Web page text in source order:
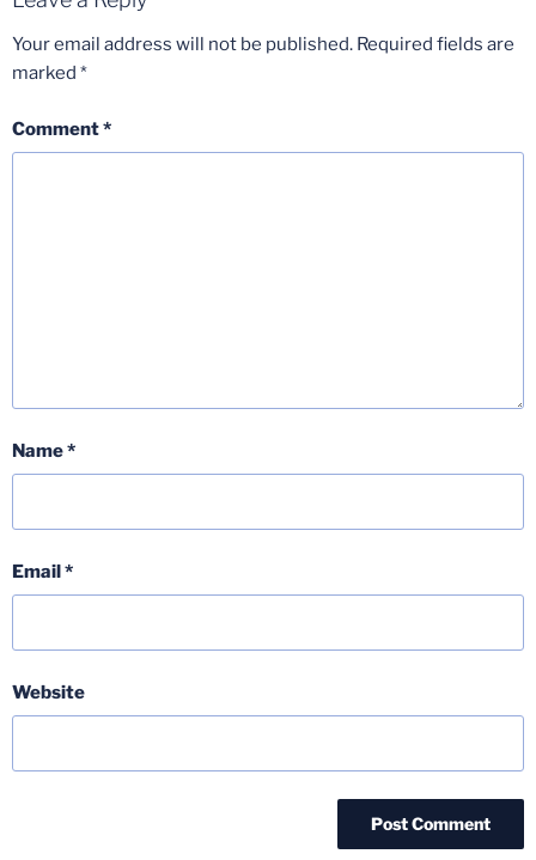
Your email address will not be published. Required fields are
marked *
Comment*
Name*
Email*
Website